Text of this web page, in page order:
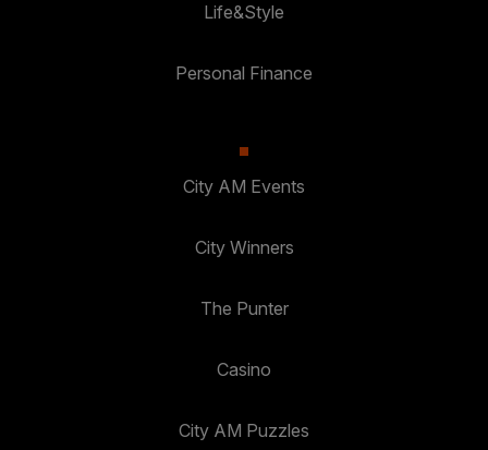
Life&Style
Personal Finance
City AM Events
City Winners
The Punter
Casino
City AM Puzzles